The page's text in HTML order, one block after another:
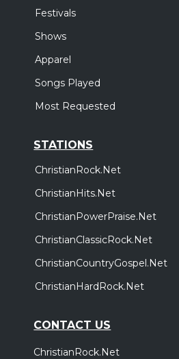
Festivals
Shows
Apparel
Songs Played
Most Requested
STATIONS
ChristianRock.Net
ChristianHits.Net
ChristianPowerPraise.Net
ChristianClassicRock.Net
ChristianCountryGospel.Net
ChristianHardRock.Net
CONTACT US
ChristianRock.Net